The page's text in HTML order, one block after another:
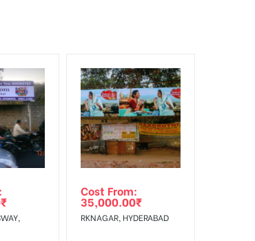
₹
Cost From:
35,000.00₹
RKNAGAR, HYDERABAD